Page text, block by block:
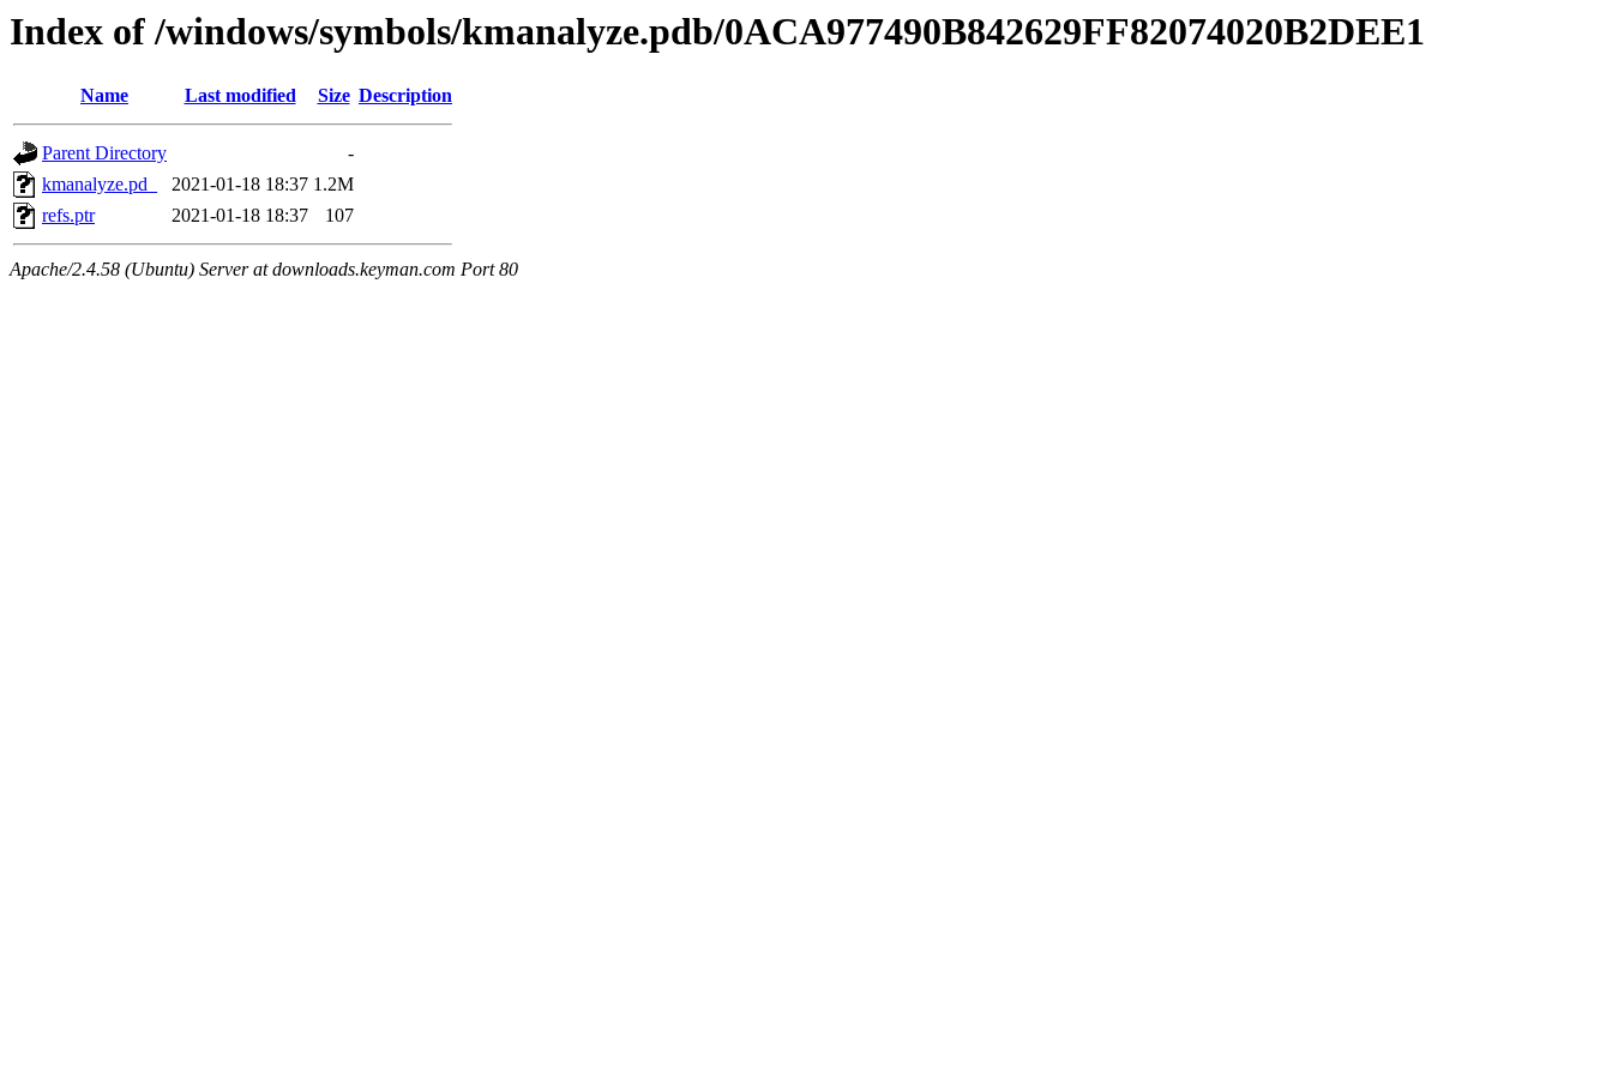
Index of /windows/symbols/kmanalyze.pdb/0ACA977490B842629FF82074020B2DEE1
Name Last modified Size Description
Parent Directory
-
kmanalyze.pd_
2021-01-18 18:37 1.2M
refs.ptr
2021-01-18 18:37 107
Apache/2.4.58 (Ubuntu) Server at downloads.keyman.com Port 80